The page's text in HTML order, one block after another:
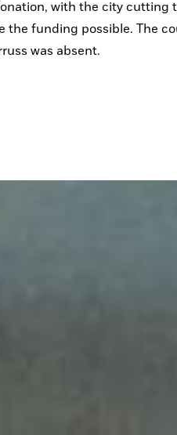
with the city cutting
the funding possible. The
was absent.